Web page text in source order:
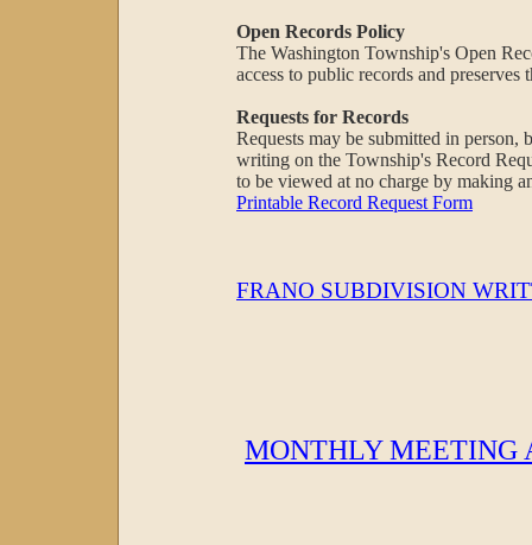
Open Records Policy
The Washington Township's Open
access to public records and
Requests for Records
Requests may be submitted in
writing on the Township's Record
to be viewed at no charge by making
Printable Record Request Form
FRANO SUBDIVISION
MONTHLY MEETING